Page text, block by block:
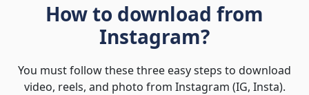
How to download from
Instagram?
You must follow these three easy steps to download
video, reels, and photo from Instagram (IG, Insta).